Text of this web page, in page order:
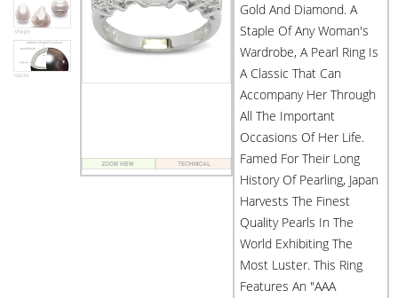
Gold And Diamond. A
Staple Of Any Woman's
Wardrobe, A Pearl Ring Is
A Classic That Can
Accompany Her Through
All The Important
Occasions Of Her Life.
Famed For Their Long
History Of Pearling, Japan
Harvests The Finest
Quality Pearls In The
World Exhibiting The
Most Luster. This Ring
Features An "AAA